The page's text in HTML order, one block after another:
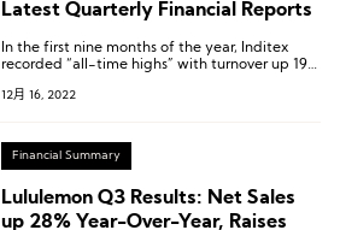
Latest Quarterly Financial Reports
In the first nine months of the year, Inditex
recorded “all-time highs” with turnover up 19%
SEK increased by 13percent in the first nine
12月 16, 2022
Financial Summary
Lululemon Q3 Results: Net Sales
up 28% Year-Over-Year, Raises